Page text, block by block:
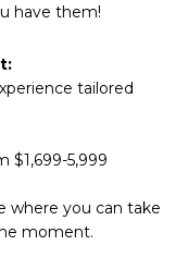
have them!
tailored
$1,699-5,999
where you can take
moment.